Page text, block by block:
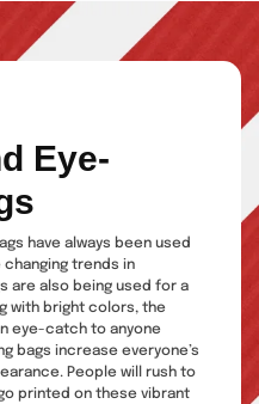
Eye-
have always been used
trends in
are also being used for a
with bright colors, the
eye-catch to anyone
bags increase everyone’s
People will rush to
printed on these vibrant